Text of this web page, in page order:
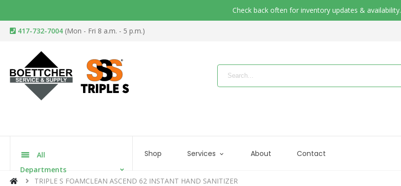
Check back often for inventory updates & availability.
417-732-7004 (Mon - Fri 8 a.m. - 5 p.m.)
All
Departments
Shop Services About Contact
TRIPLE S FOAMCLEAN ASCEND 62 INSTANT HAND SANITIZER